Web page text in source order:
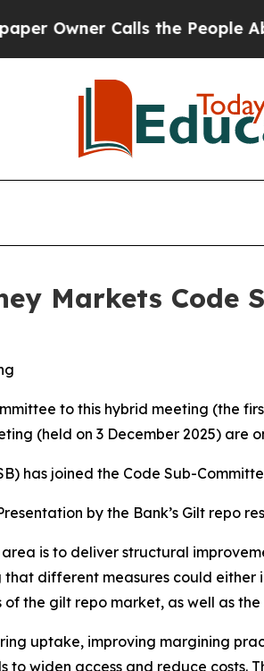
Calls the People Abruptly
Markets Code
to this hybrid meeting (the
(held on 3 December 2025) are
has joined the Code Sub-
by the Bank’s Gilt repo
is to deliver structural
different measures could
the gilt repo market, as well as
uptake, improving margining
to widen access and reduce costs.